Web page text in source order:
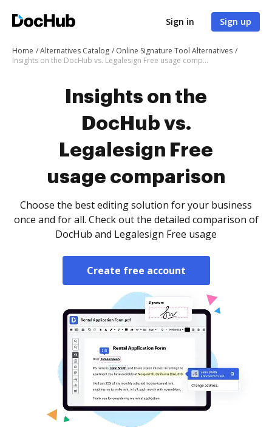
Sign in Sign up
Home Alternatives Catalog
Online Signature Tool Alternatives
Insights on the DocHub vs. Legalesign Free usage comparison
Insights on the
DocHub vs.
Legalesign Free
usage comparison
Choose the best editing solution for your business
once and for all. Check out the detailed comparison of
DocHub and Legalesign Free usage
Create free account